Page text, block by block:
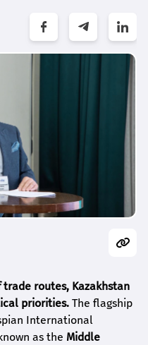
routes, Kazakhstan
priorities. The flagship
International
as the Middle